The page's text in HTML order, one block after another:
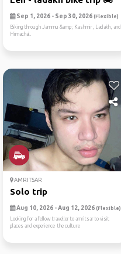
Sep 1, 2026 - Sep 30, 2026 (Flexible)
Biking through Jammu &amp; Kashmir, Ladakh, and
Himachal.
AMRITSAR
Solo trip
Aug 10, 2026 - Aug 12, 2026 (Flexible)
Looking for a fellow traveller to amritsar to visit
places and experience the culture